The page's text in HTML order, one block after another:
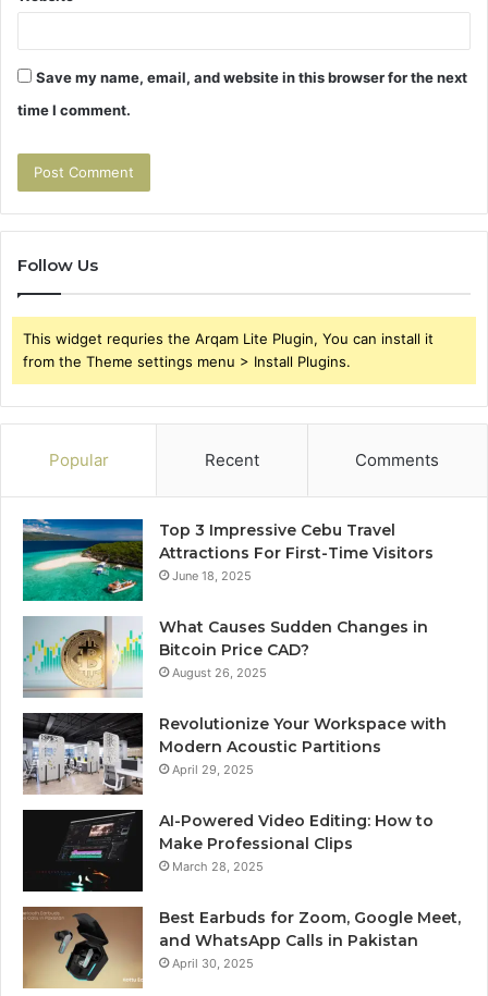
Save my name, email, and website in this browser for the next
time I comment.
Follow Us
This widget requries the Arqam Lite Plugin, You can install it
from the Theme settings menu > Install Plugins.
Popular Recent Comments
Top 3 Impressive Cebu Travel
Attractions For First-Time Visitors
June 18, 2025
What Causes Sudden Changes in
Bitcoin Price CAD?
August 26, 2025
Revolutionize Your Workspace with
Modern Acoustic Partitions
April 29, 2025
AI-Powered Video Editing: How to
Make Professional Clips
March 28, 2025
Best Earbuds for Zoom, Google Meet,
and WhatsApp Calls in Pakistan
April 30, 2025